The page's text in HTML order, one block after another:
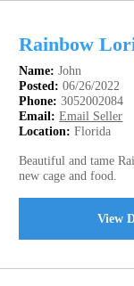
Rainbow
Name: John
Posted: 06/26/2022
Phone: 3052002084
Email: Email Seller
Location: Florida
Beautiful and tame
new cage and food.
View